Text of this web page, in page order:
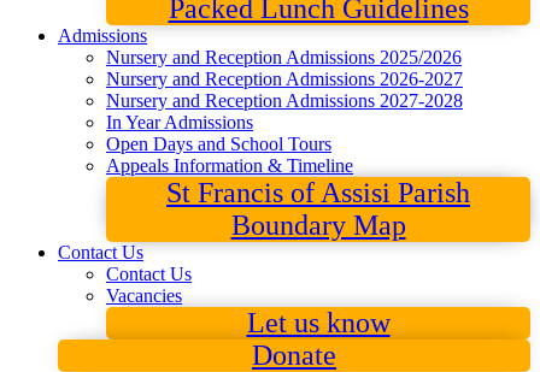
Packed Lunch Guidelines
Admissions
Nursery and Reception Admissions 2025/2026
Nursery and Reception Admissions 2026-2027
Nursery and Reception Admissions 2027-2028
In Year Admissions
Open Days and School Tours
Appeals Information & Timeline
St Francis of Assisi Parish
Boundary Map
Contact Us
Contact Us
Vacancies
Let us know
Donate